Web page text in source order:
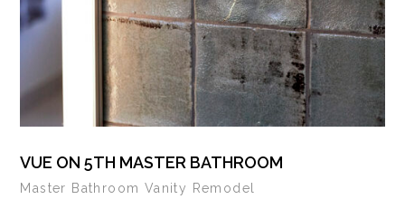
VUE ON 5TH MASTER BATHROOM
Master Bathroom Vanity Remodel